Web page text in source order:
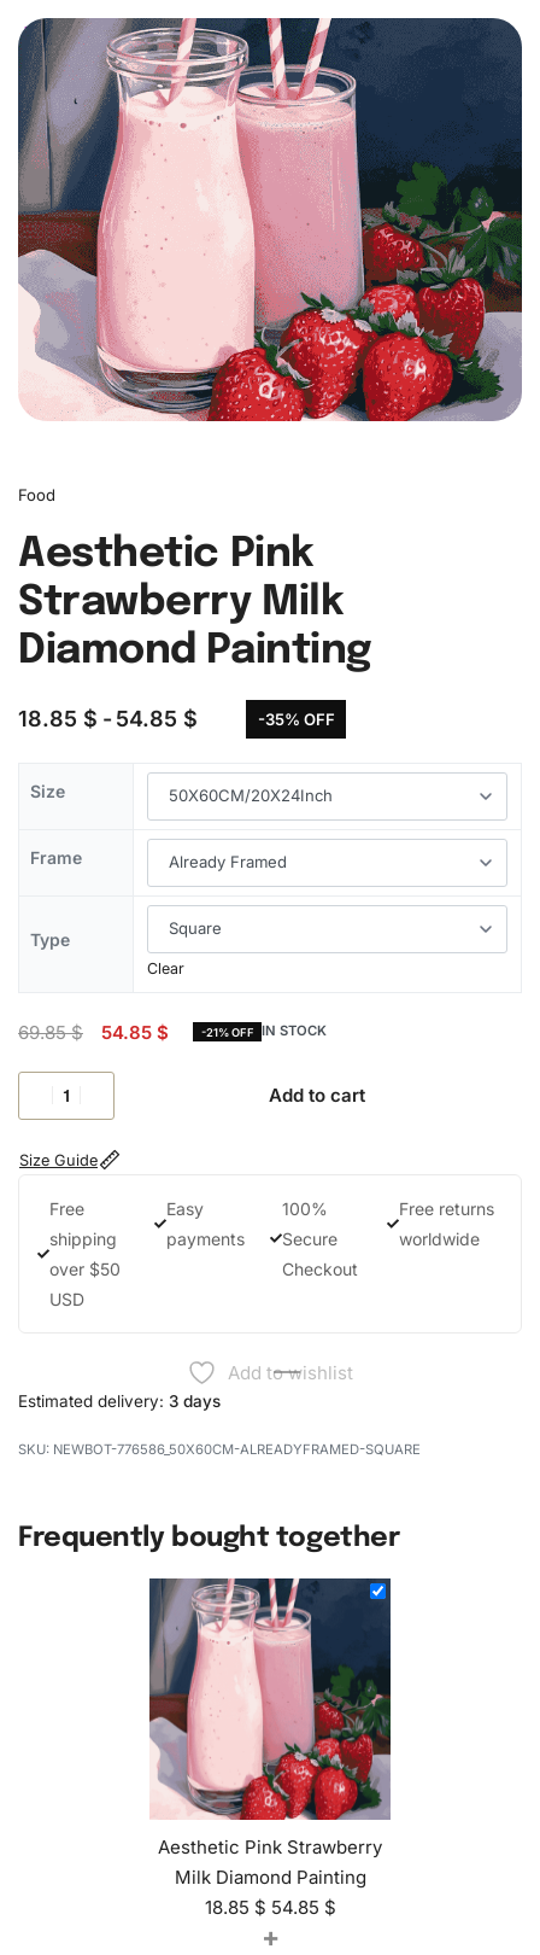
0
Food
Aesthetic Pink
Strawberry Milk
Diamond Painting
18.85 $ 54.85 $ -35% OFF
Size
Frame
Type
Clear
69.85$ 54.85 $ -21% OFF IN STOCK
Add to cart
Size Guide
Free
shipping
over $50
USD
Easy
payments
100%
Secure
Checkout
Free returns
worldwide
Add to wishlist
Estimated delivery: 3 days
NEWBOT-776586_50X60CM-ALREADYFRAMED-SQUARE
Frequently bought together
Aesthetic Pink Strawberry
Milk Diamond Painting
18.85 $ 54.85 $
+